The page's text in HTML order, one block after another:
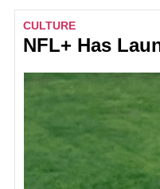
CULTURE
NFL+ Has